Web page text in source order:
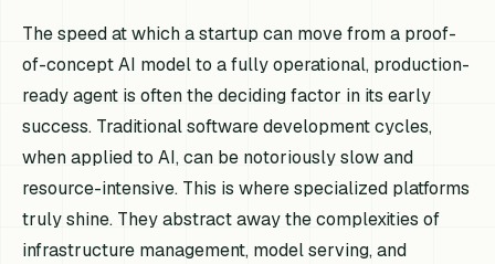
The speed at which a startup can move from a proof-
of-concept AI model to a fully operational, production-
ready agent is often the deciding factor in its early
success. Traditional software development cycles,
when applied to AI, can be notoriously slow and
resource-intensive. This is where specialized platforms
truly shine. They abstract away the complexities of
infrastructure management, model serving, and